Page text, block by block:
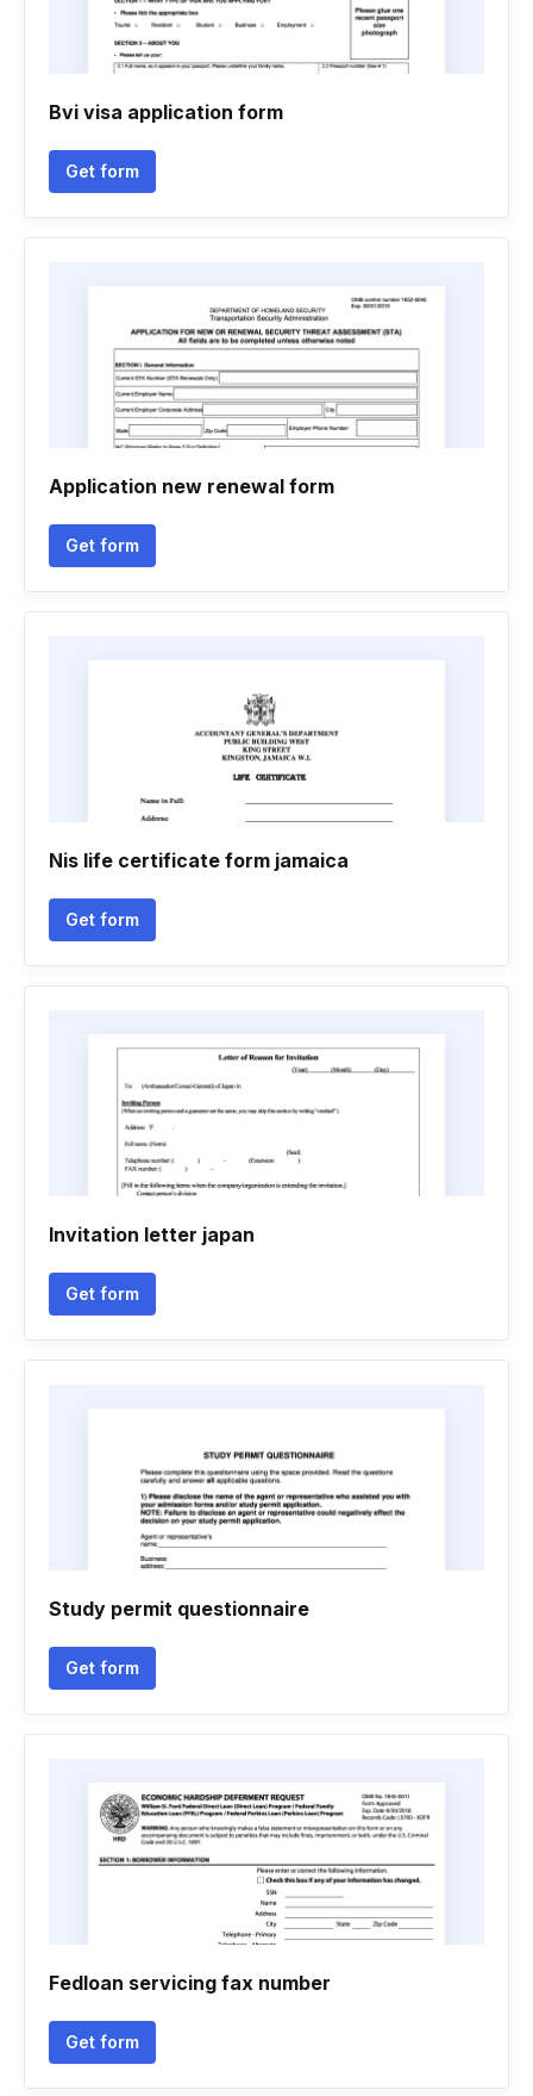
Bvi visa application form
Get form
Application new renewal form
Get form
Nis life certificate form jamaica
Get form
Invitation letter japan
Get form
Study permit questionnaire
Get form
Fedloan servicing fax number
Get form